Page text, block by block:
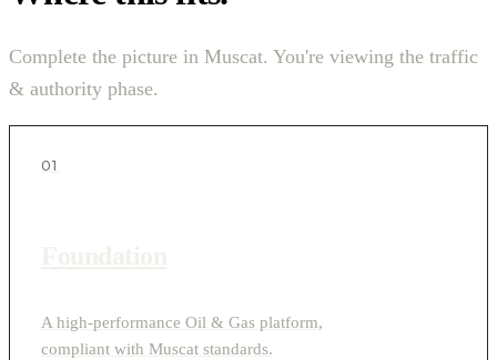
Complete the picture in Muscat. You're viewing the traffic
& authority phase.
01
A high-performance Oil & Gas platform,
compliant with Muscat standards.